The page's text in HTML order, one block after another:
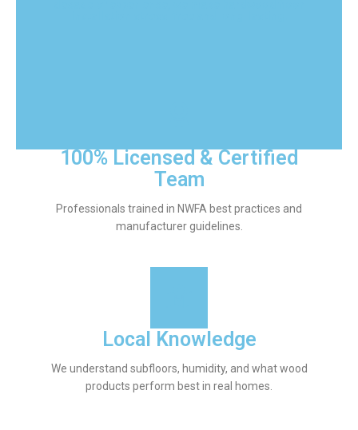
100% Licensed & Certified
Team
Professionals trained in NWFA best practices and
manufacturer guidelines.
Local Knowledge
We understand subfloors, humidity, and what wood
products perform best in real homes.